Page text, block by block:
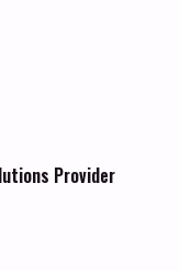
Provider